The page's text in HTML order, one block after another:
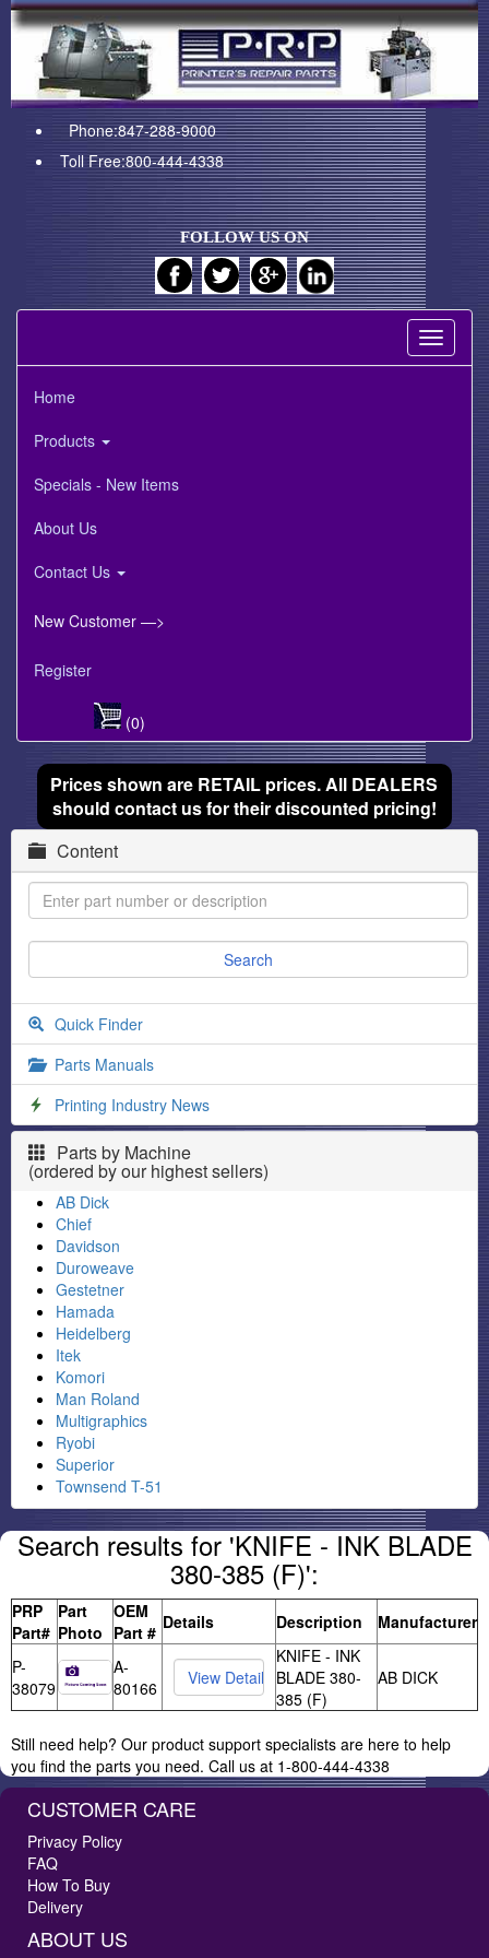
Phone:847-288-9000
Toll Free:800-444-4338
FOLLOW US ON
Toggle
Home
Products
Specials - New Items
About Us
Contact Us
New Customer —>
Register
(0)
Prices shown are RETAIL prices. All DEALERS
should contact us for their discounted pricing!
Content
Quick Finder
Parts Manuals
Printing Industry News
Parts by Machine
(ordered by our highest sellers)
AB Dick
Chief
Davidson
Duroweave
Gestetner
Hamada
Heidelberg
Itek
Komori
Man Roland
Multigraphics
Ryobi
Superior
Townsend T-51
Search results for 'KNIFE - INK BLADE
380-385 (F)':
PRP
Part#
Part
Photo
OEM
Part # Details Description Manufacturer
P-
38079
A-
80166
KNIFE - INK
BLADE 380-
385 (F)
AB DICK
Still need help? Our product support specialists are here to help
you find the parts you need. Call us at 1-800-444-4338
CUSTOMER CARE
Privacy Policy
FAQ
How To Buy
Delivery
ABOUT US